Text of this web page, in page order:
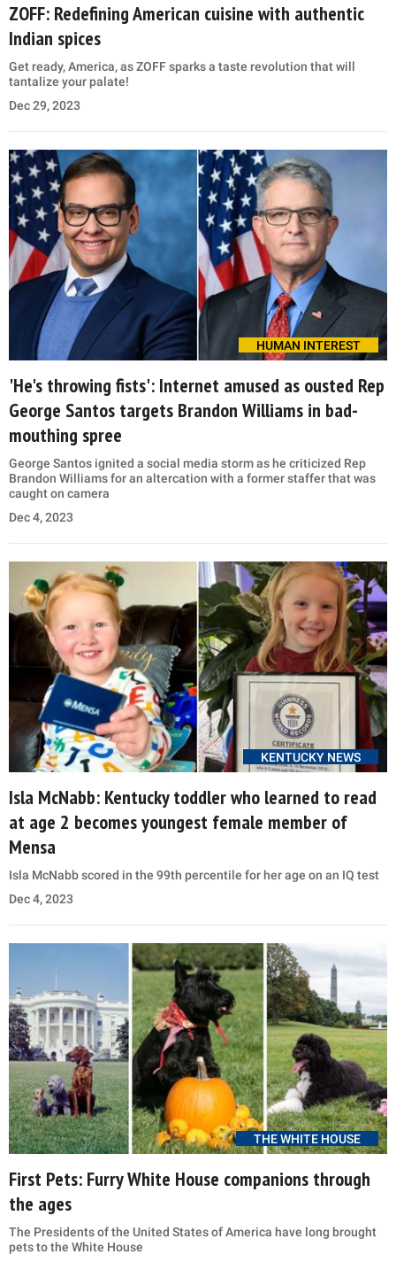
ZOFF: Redefining American cuisine with authentic
Indian spices
Get ready, America, as ZOFF sparks a taste revolution that will
tantalize your palate!
Dec 29, 2023
HUMAN INTEREST
'He's throwing fists': Internet amused as ousted Rep
George Santos targets Brandon Williams in bad-
mouthing spree
George Santos ignited a social media storm as he criticized Rep
Brandon Williams for an altercation with a former staffer that was
caught on camera
Dec 4, 2023
KENTUCKY NEWS
Isla McNabb: Kentucky toddler who learned to read
at age 2 becomes youngest female member of
Mensa
Isla McNabb scored in the 99th percentile for her age on an IQ test
Dec 4, 2023
THE WHITE HOUSE
First Pets: Furry White House companions through
the ages
The Presidents of the United States of America have long brought
pets to the White House